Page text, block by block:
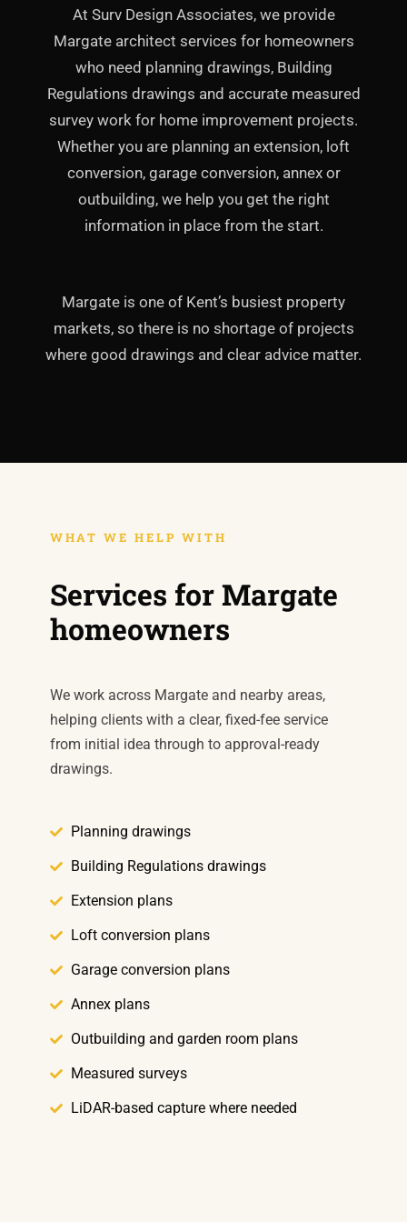
At Surv Design Associates, we provide
Margate architect services for homeowners
who need planning drawings, Building
Regulations drawings and accurate measured
survey work for home improvement projects.
Whether you are planning an extension, loft
conversion, garage conversion, annex or
outbuilding, we help you get the right
information in place from the start.
Margate is one of Kent’s busiest property
markets, so there is no shortage of projects
where good drawings and clear advice matter.
WHAT WE HELP WITH
Services for Margate
homeowners
We work across Margate and nearby areas,
helping clients with a clear, fixed-fee service
from initial idea through to approval-ready
drawings.
Planning drawings
Building Regulations drawings
Extension plans
Loft conversion plans
Garage conversion plans
Annex plans
Outbuilding and garden room plans
Measured surveys
LiDAR-based capture where needed